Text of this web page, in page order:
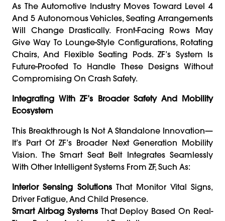
As The Automotive Industry Moves Toward Level 4
And 5 Autonomous Vehicles, Seating Arrangements
Will Change Drastically. Front-Facing Rows May
Give Way To Lounge-Style Configurations, Rotating
Chairs, And Flexible Seating Pods. ZF’s System Is
Future-Proofed To Handle These Designs Without
Compromising On Crash Safety.
Integrating With ZF’s Broader Safety And Mobility
Ecosystem
This Breakthrough Is Not A Standalone Innovation—
It’s Part Of ZF’s Broader Next Generation Mobility
Vision. The Smart Seat Belt Integrates Seamlessly
With Other Intelligent Systems From ZF, Such As:
Interior Sensing SolutionsThat Monitor Vital Signs,
Driver Fatigue, And Child Presence.
Smart Airbag SystemsThat Deploy Based On Real-